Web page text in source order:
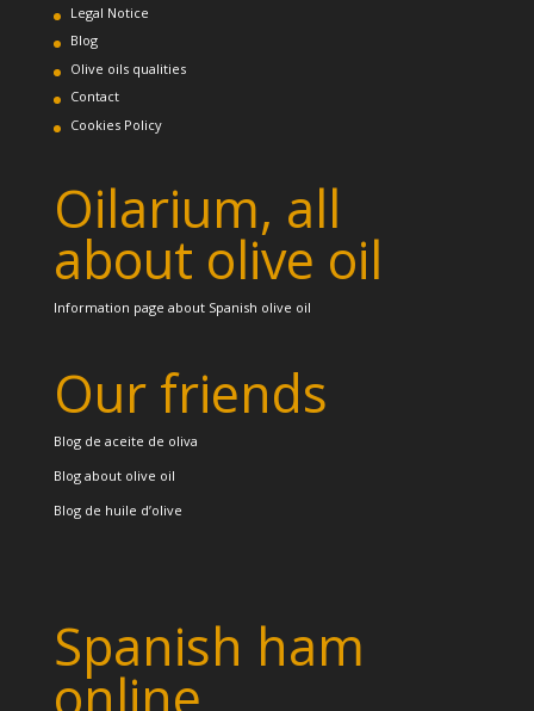
Legal Notice
Blog
Olive oils qualities
Contact
Cookies Policy
Oilarium, all
about olive oil
Information page about Spanish olive oil
Our friends
Blog de aceite de oliva
Blog about olive oil
Blog de huile d’olive
Spanish ham
online